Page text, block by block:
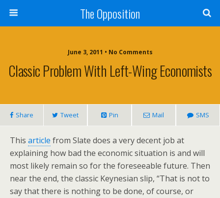
The Opposition
June 3, 2011 • No Comments
Classic Problem With Left-Wing Economists
Share Tweet Pin Mail SMS
This article from Slate does a very decent job at
explaining how bad the economic situation is and will
most likely remain so for the foreseeable future. Then
near the end, the classic Keynesian slip, “That is not to
say that there is nothing to be done, of course, or